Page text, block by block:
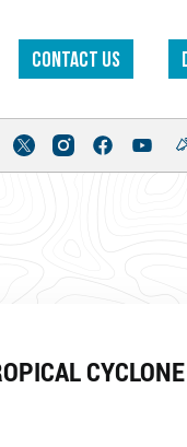
Contact us
CYCLONE